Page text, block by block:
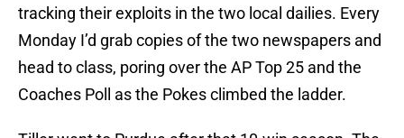
tracking their exploits in the two local dailies. Every
Monday I’d grab copies of the two newspapers and
head to class, poring over the AP Top 25 and the
Coaches Poll as the Pokes climbed the ladder.